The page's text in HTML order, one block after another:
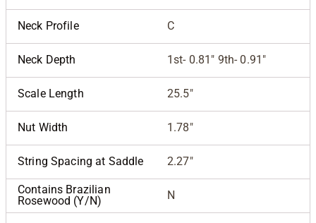
Neck Profile C
Neck Depth 1st- 0.81" 9th- 0.91"
Scale Length 25.5"
Nut Width 1.78"
String Spacing at Saddle 2.27"
Contains Brazilian
Rosewood (Y/N)
N